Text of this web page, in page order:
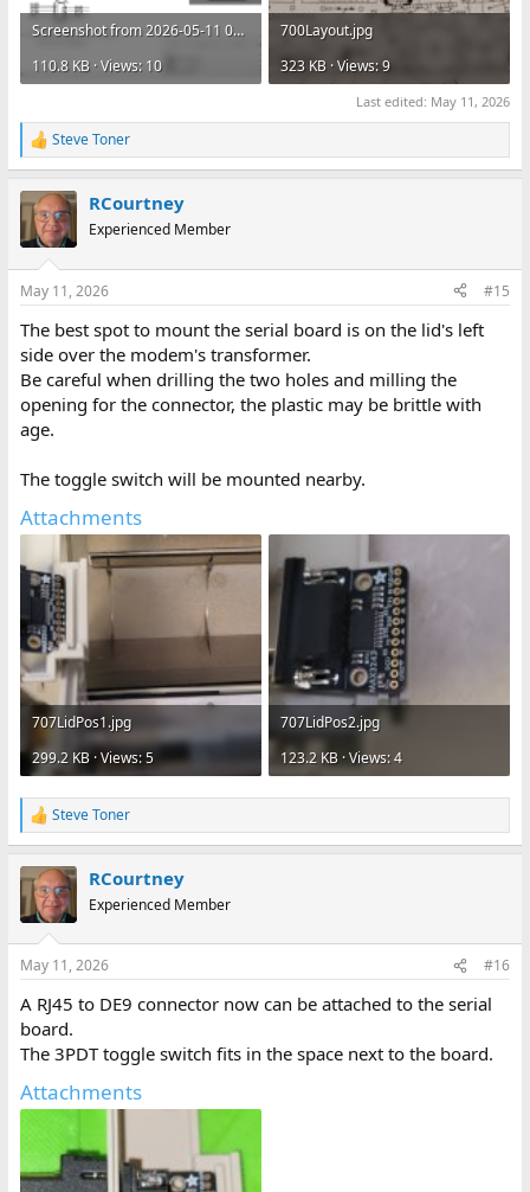
Screenshot from 2026-05-11 08-06-12.png
110.8 KB · Views: 10
700Layout.jpg
323 KB · Views: 9
Last edited: May 11, 2026
R
e
c
t
i
s
Steve Toner
RCourtney
Experienced Member
May 11, 2026 #15
The best spot to mount the serial board is on the lid's left
side over the modem's transformer.
Be careful when drilling the two holes and milling the
opening for the connector, the plastic may be brittle with
age.
The toggle switch will be mounted nearby.
Attachments
707LidPos1.jpg
299.2 KB · Views: 5
707LidPos2.jpg
123.2 KB · Views: 4
R
e
c
t
i
s
Steve Toner
RCourtney
Experienced Member
May 11, 2026 #16
A RJ45 to DE9 connector now can be attached to the serial
board.
The 3PDT toggle switch fits in the space next to the board.
Attachments